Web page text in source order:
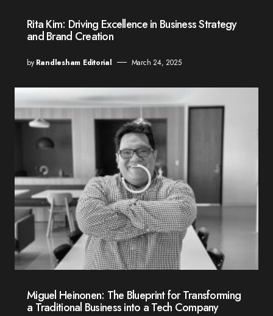
Rita Kim: Driving Excellence in Business Strategy
and Brand Creation
by Randlesham Editorial March 24, 2025
Miguel Heinonen: The Blueprint for Transforming
a Traditional Business into a Tech Company